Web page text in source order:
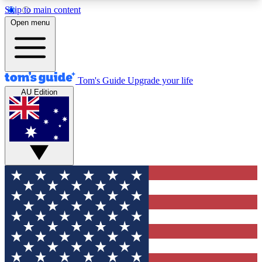
Skip to main content
12
MEMBER FEATURES
Exclusive Newsletters
Tech news direct to your inbox
GET CLUB ACCESS QUICK
For the fastest way to join Tom's Guide Club enter
your email below. We'll send you a confirmation
and sign you up to our newsletter to keep you
updated on all the latest news.
Open menu
Tom's Guide Upgrade your life
AU Edition